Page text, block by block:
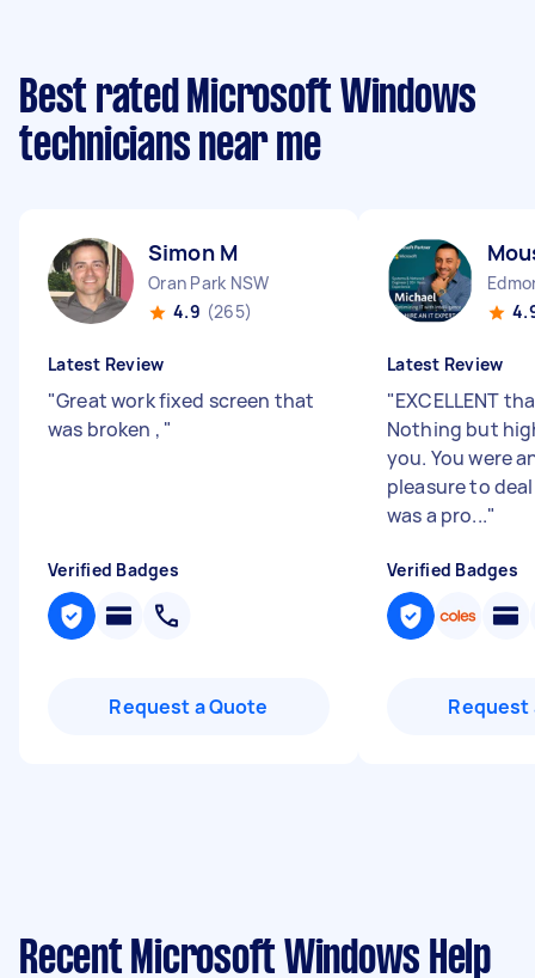
Best rated Microsoft Windows
technicians near me
Simon M
Oran Park NSW
4.9 (265)
Latest Review
"Great work fixed screen that
was broken , "
Verified Badges
Request a Quote
Latest Review
"EXCELLENT
Nothing but
you. You were
pleasure to
was a pro..."
Verified Badges
Request
Recent Microsoft Windows Help